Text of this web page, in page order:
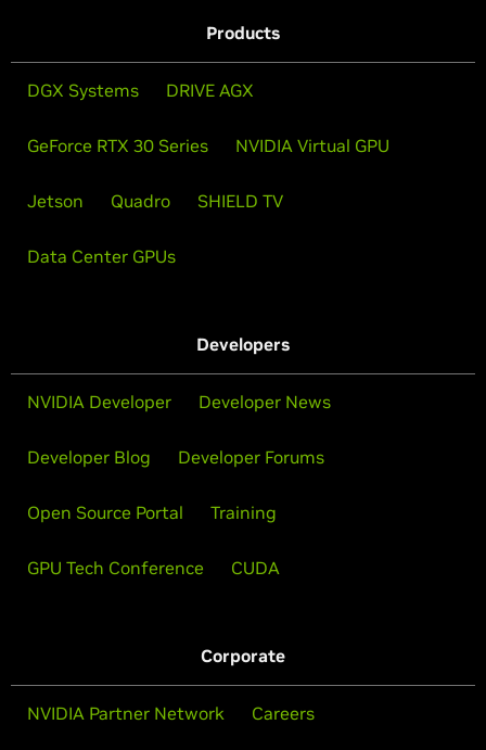
Products
DGX Systems DRIVE AGX
GeForce RTX 30 Series NVIDIA Virtual GPU
Jetson Quadro SHIELD TV
Data Center GPUs
Developers
NVIDIA Developer Developer News
Developer Blog Developer Forums
Open Source Portal Training
GPU Tech Conference CUDA
Corporate
NVIDIA Partner Network Careers